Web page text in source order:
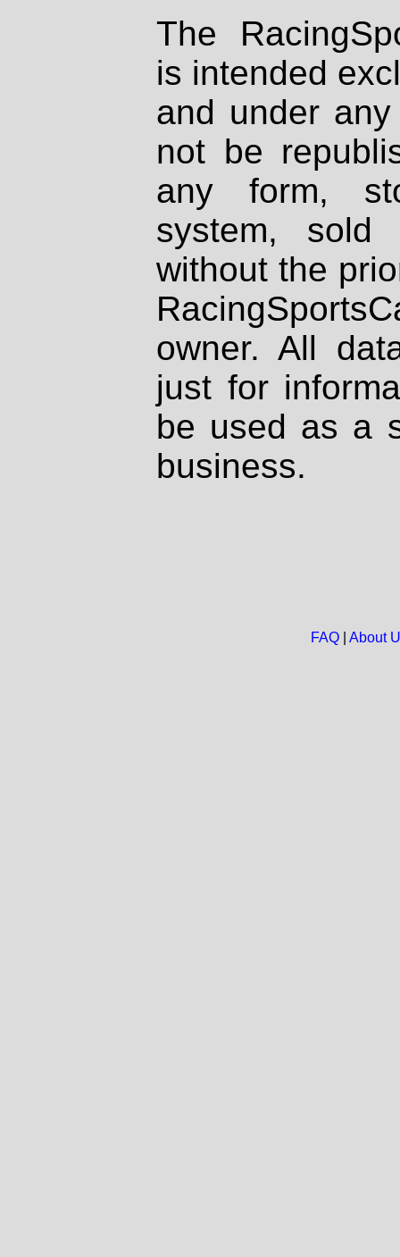
The
is intended
and under
not be
any form,
system, sold
without the
owner. All
just for
be used as a
business.
FAQ| About